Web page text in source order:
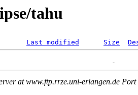
tahu
Last modified Size
at www.ftp.rrze.uni-erlangen.de Port